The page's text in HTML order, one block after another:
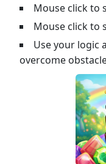
Mouse click to
Mouse click to
Use your logic
overcome